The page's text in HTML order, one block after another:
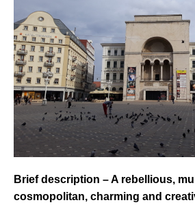
Brief description –A rebellious,
cosmopolitan, charming and